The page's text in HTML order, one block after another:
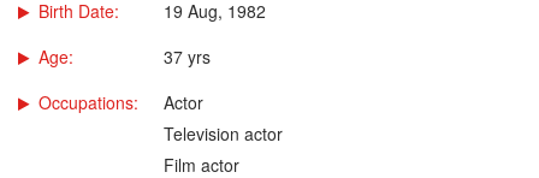
Birth Date:
19 Aug, 1982
Age:
37 yrs
Occupations:
Actor
Television actor
Film actor